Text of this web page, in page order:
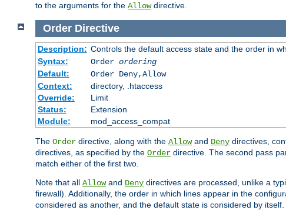
to the arguments for the Allowdirective.
Order Directive
Description: Controls the default access state and the order in
Syntax:
Order ordering
Default:
Order Deny,Allow
Context:
directory, .htaccess
Override:
Limit
Status:
Extension
Module:
mod_access_compat
The Order directive, along with the Allowand Deny directives,
directives, as specified by the Order directive. The second pass
match either of the first two.
Note that all Allowand Deny directives are processed, unlike a
firewall). Additionally, the order in which lines appear in the
considered as another, and the default state is considered by itself.